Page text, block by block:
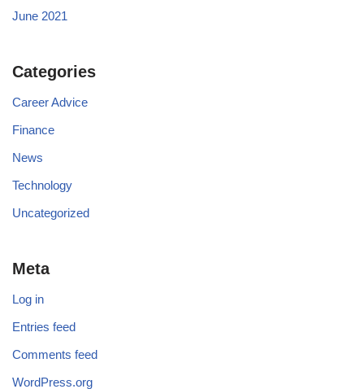
June 2021
Categories
Career Advice
Finance
News
Technology
Uncategorized
Meta
Log in
Entries feed
Comments feed
WordPress.org